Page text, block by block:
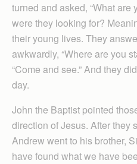
turned and asked, “What are
were they looking for?
their young lives. They
awkwardly, “Where are you
“Come and see.” And they
day.
John the Baptist pointed
direction of Jesus. After they
Andrew went to his brother,
have found what we have